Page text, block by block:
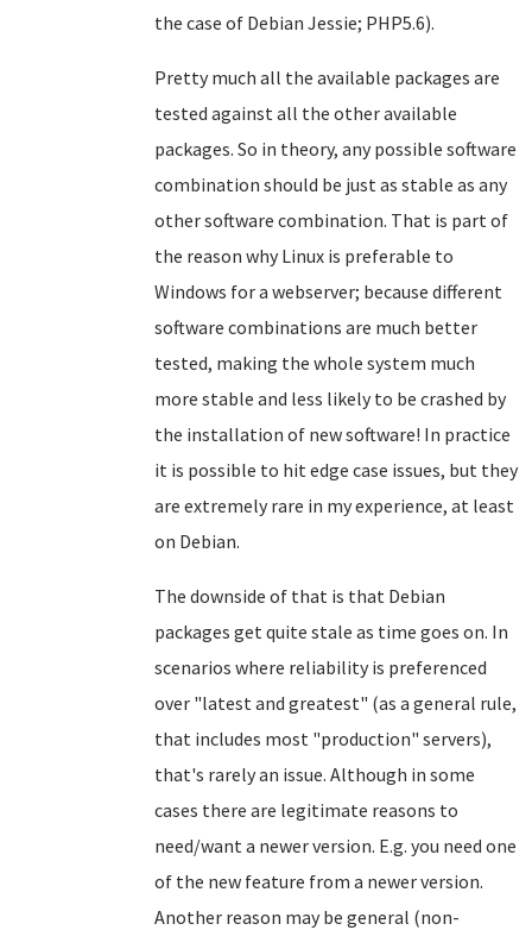
the case of Debian Jessie; PHP5.6).
Pretty much all the available packages are
tested against all the other available
packages. So in theory, any possible software
combination should be just as stable as any
other software combination. That is part of
the reason why Linux is preferable to
Windows for a webserver; because different
software combinations are much better
tested, making the whole system much
more stable and less likely to be crashed by
the installation of new software! In practice
it is possible to hit edge case issues, but they
are extremely rare in my experience, at least
on Debian.
The downside of that is that Debian
packages get quite stale as time goes on. In
scenarios where reliability is preferenced
over "latest and greatest" (as a general rule,
that includes most "production" servers),
that's rarely an issue. Although in some
cases there are legitimate reasons to
need/want a newer version. E.g. you need one
of the new feature from a newer version.
Another reason may be general (non-